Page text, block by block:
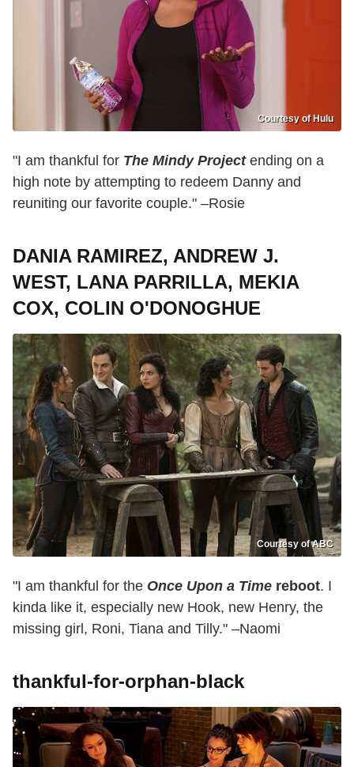
Courtesy of Hulu
"I am thankful for The Mindy Projectending on a
high note by attempting to redeem Danny and
reuniting our favorite couple." –Rosie
DANIA RAMIREZ, ANDREW J.
WEST, LANA PARRILLA, MEKIA
COX, COLIN O'DONOGHUE
Courtesy of ABC
"I am thankful for the Once Upon a Time reboot. I
kinda like it, especially new Hook, new Henry, the
missing girl, Roni, Tiana and Tilly." –Naomi
thankful-for-orphan-black